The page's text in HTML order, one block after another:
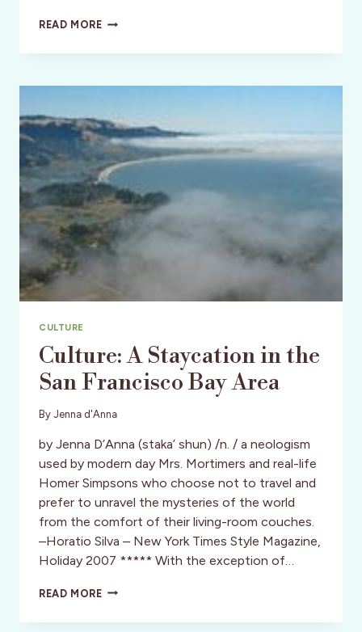
READ MOREINSPIRATION:
LEWIS:
GRINGO
CULTURE
Culture: A Staycation in the
San Francisco Bay Area
By Jenna d'Anna
by Jenna D’Anna (staka’ shun) /n. / a neologism
used by modern day Mrs. Mortimers and real-life
Homer Simpsons who choose not to travel and
prefer to unravel the mysteries of the world
from the comfort of their living-room couches.
–Horatio Silva – New York Times Style Magazine,
Holiday 2007 ***** With the exception of…
READ MORECULTURE:
STAYCATION